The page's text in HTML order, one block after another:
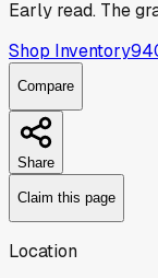
Early read. The
Shop Inventory
Compare
Share
Claim this page
Location